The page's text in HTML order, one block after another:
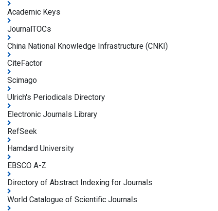
Academic Keys
JournalTOCs
China National Knowledge Infrastructure (CNKI)
CiteFactor
Scimago
Ulrich's Periodicals Directory
Electronic Journals Library
RefSeek
Hamdard University
EBSCO A-Z
Directory of Abstract Indexing for Journals
World Catalogue of Scientific Journals